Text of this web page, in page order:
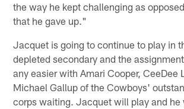
the way he kept challenging as
that he gave up."
Jacquet is going to continue to play in
depleted secondary and the
any easier with Amari Cooper, CeeDee
Michael Gallup of the Cowboys'
corps waiting. Jacquet will play and he